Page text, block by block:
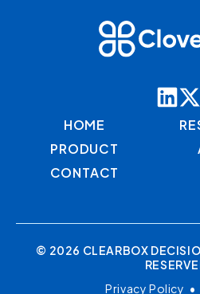
HOME
PRODUCT
CONTACT
© 2026 CLEARBOX
Privacy Policy •